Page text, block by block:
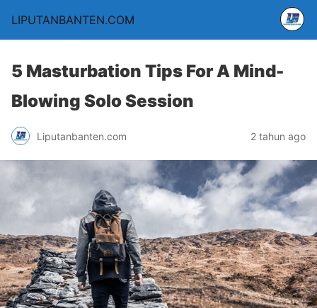
LIPUTANBANTEN.COM
5 Masturbation Tips For A Mind-
Blowing Solo Session
Liputanbanten.com 2 tahun ago